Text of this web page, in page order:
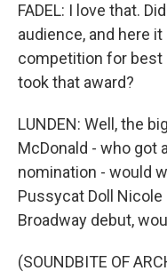
FADEL: I love that.
audience, and here it
competition for best
took that award?
LUNDEN: Well, the
McDonald - who got
nomination - would
Pussycat Doll
Broadway debut,
(SOUNDBITE OF